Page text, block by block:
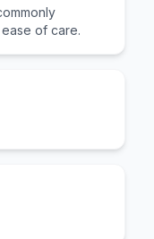
of care.